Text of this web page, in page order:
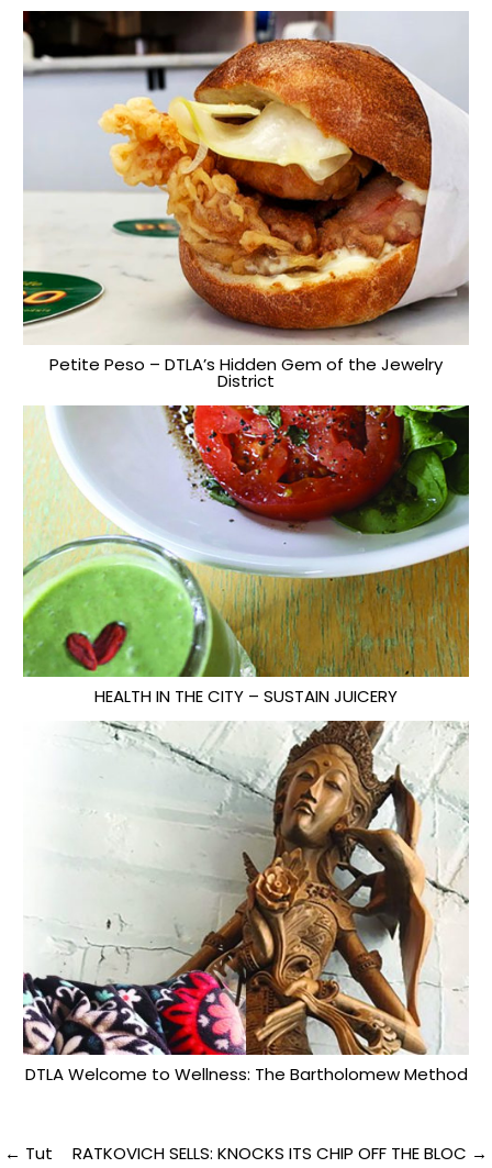
Petite Peso – DTLA’s Hidden Gem of the Jewelry
District
HEALTH IN THE CITY – SUSTAIN JUICERY
DTLA Welcome to Wellness: The Bartholomew Method
← Tut RATKOVICH SELLS: KNOCKS ITS CHIP OFF THE BLOC →